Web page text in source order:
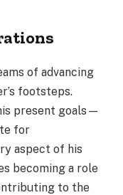
of advancing
footsteps.
present goals—
for
aspect of his
becoming a role
to the